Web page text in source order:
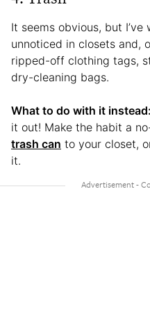
It seems obvious, but
unnoticed in closets and,
ripped-off clothing tags,
dry-cleaning bags.
What to do with it instead:
it out! Make the habit a
trash can to your closet,
it.